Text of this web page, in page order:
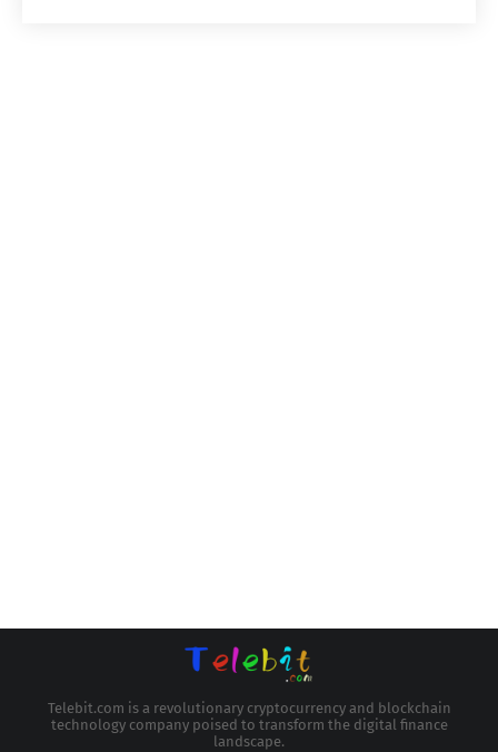
Telebit.com is a revolutionary cryptocurrency and blockchain
technology company poised to transform the digital finance
landscape.